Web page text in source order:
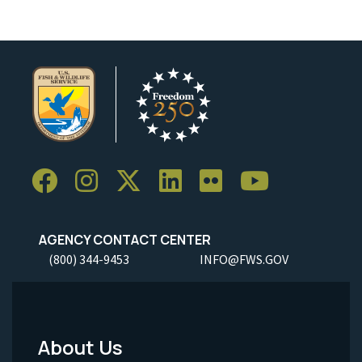
AGENCY CONTACT CENTER
(800) 344-9453 INFO@FWS.GOV
About Us